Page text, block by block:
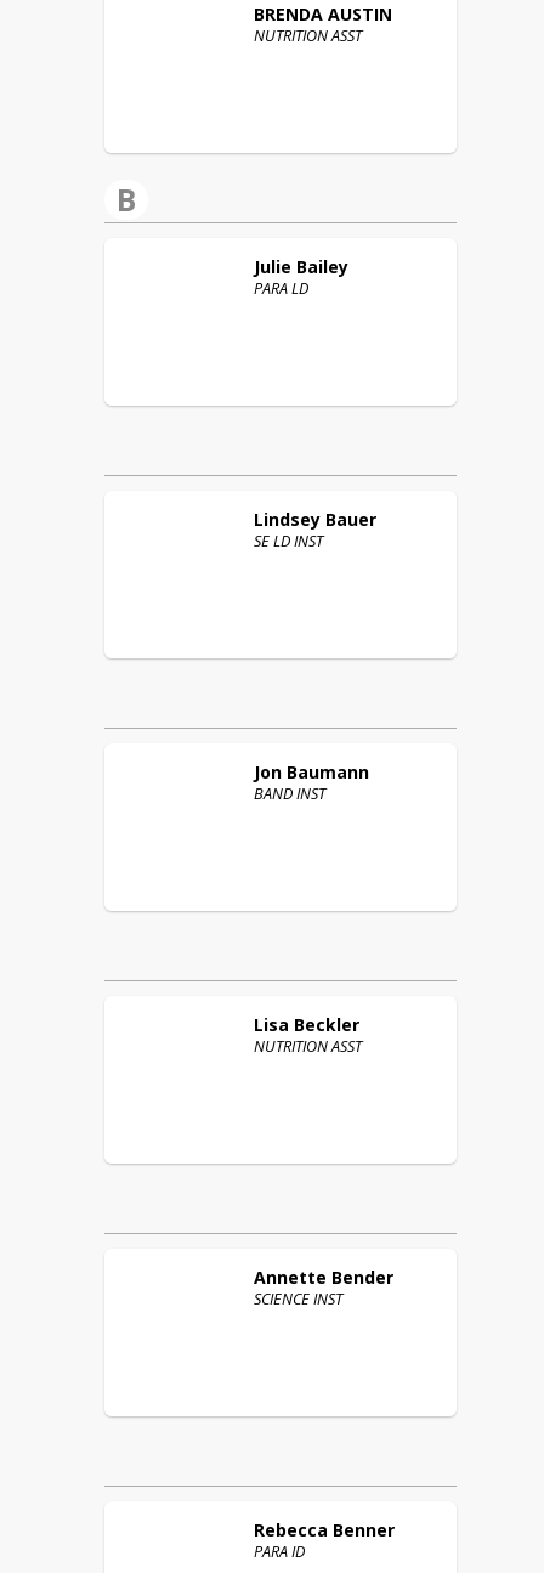
BRENDA AUSTIN
NUTRITION ASST
B
Julie Bailey
PARA LD
Lindsey Bauer
SE LD INST
Jon Baumann
BAND INST
Lisa Beckler
NUTRITION ASST
Annette Bender
SCIENCE INST
Rebecca Benner
PARA ID